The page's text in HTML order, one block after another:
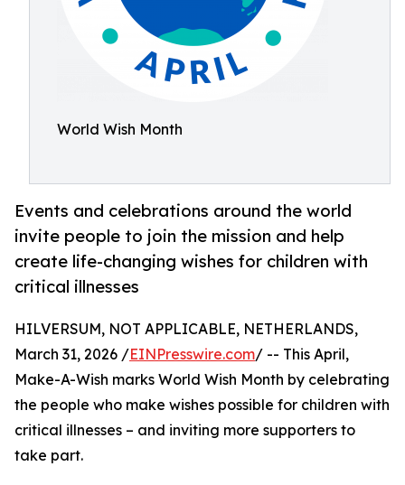
World Wish Month
Events and celebrations around the world
invite people to join the mission and help
create life-changing wishes for children with
critical illnesses
HILVERSUM, NOT APPLICABLE, NETHERLANDS,
March 31, 2026 /EINPresswire.com/ -- This April,
Make-A-Wish marks World Wish Month by celebrating
the people who make wishes possible for children with
critical illnesses – and inviting more supporters to
take part.